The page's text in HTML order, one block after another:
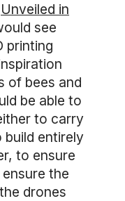
Unveiled in
see
printing
of bees and
be able to
to carry
entirely
to ensure
the
drones